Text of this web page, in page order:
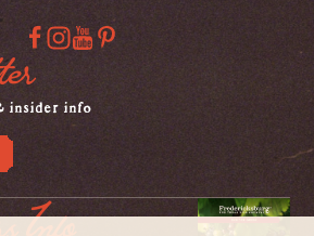
insider info